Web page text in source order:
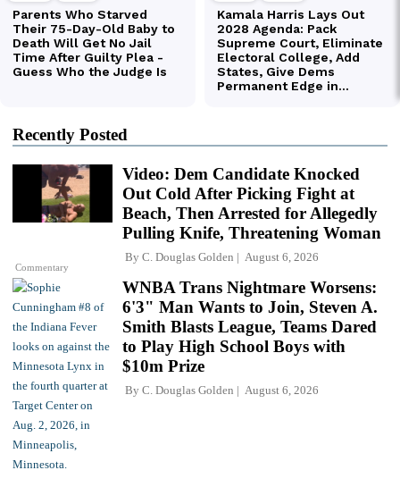
Recently Posted
Commentary
Video: Dem Candidate Knocked
Out Cold After Picking Fight at
Beach, Then Arrested for Allegedly
Pulling Knife, Threatening Woman
By C. Douglas Golden August 6, 2026
WNBA Trans Nightmare Worsens:
6'3" Man Wants to Join, Steven A.
Smith Blasts League, Teams Dared
to Play High School Boys with
$10m Prize
By C. Douglas Golden August 6, 2026